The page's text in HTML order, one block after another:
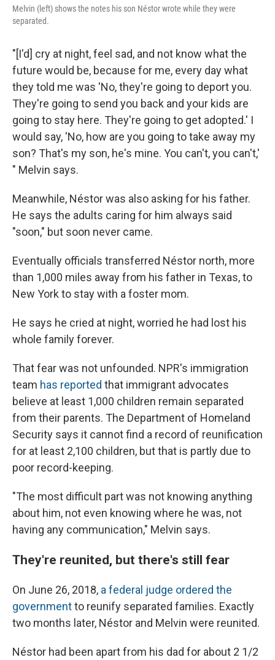
Melvin (left) shows the notes his son Néstor wrote while they were
separated.
"[I'd] cry at night, feel sad, and not know what the
future would be, because for me, every day what
they told me was 'No, they're going to deport you.
They're going to send you back and your kids are
going to stay here. They're going to get adopted.' I
would say, 'No, how are you going to take away my
son? That's my son, he's mine. You can't, you can't,'
" Melvin says.
Meanwhile, Néstor was also asking for his father.
He says the adults caring for him always said
"soon," but soon never came.
Eventually officials transferred Néstor north, more
than 1,000 miles away from his father in Texas, to
New York to stay with a foster mom.
He says he cried at night, worried he had lost his
whole family forever.
That fear was not unfounded. NPR's immigration
team has reported that immigrant advocates
believe at least 1,000 children remain separated
from their parents. The Department of Homeland
Security says it cannot find a record of reunification
for at least 2,100 children, but that is partly due to
poor record-keeping.
"The most difficult part was not knowing anything
about him, not even knowing where he was, not
having any communication," Melvin says.
They're reunited, but there's still fear
On June 26, 2018, a federal judge ordered the
governmentto reunify separated families. Exactly
two months later, Néstor and Melvin were reunited.
Néstor had been apart from his dad for about 2 1/2